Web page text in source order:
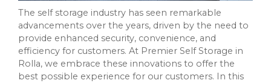
The self storage industry has seen remarkable
advancements over the years, driven by the need to
provide enhanced security, convenience, and
efficiency for customers. At Premier Self Storage in
Rolla, we embrace these innovations to offer the
best possible experience for our customers. In this